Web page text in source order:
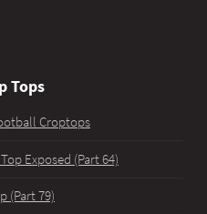
Tops
Croptops
Exposed (Part 64)
(Part 79)